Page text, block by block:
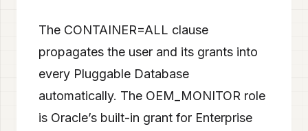
The CONTAINER=ALL clause
propagates the user and its grants into
every Pluggable Database
automatically. The OEM_MONITOR role
is Oracle’s built-in grant for Enterprise